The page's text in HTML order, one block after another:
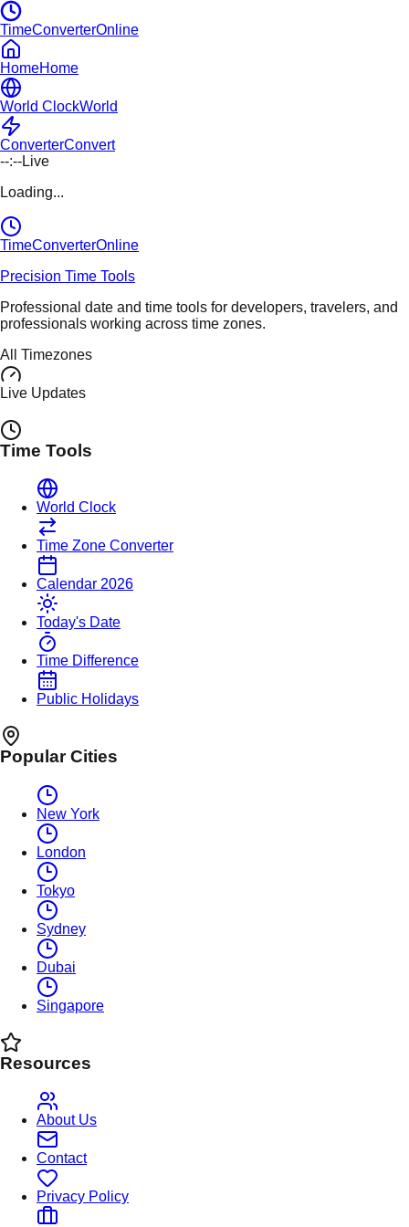
TimeConverterOnline
HomeHome
World ClockWorld
ConverterConvert
--:--Live
Loading...
TimeConverterOnline
Precision Time Tools
Professional date and time tools for developers, travelers, and
professionals working across time zones.
All Timezones
Live Updates
Time Tools
World Clock
Time Zone Converter
Calendar 2026
Today's Date
Time Difference
Public Holidays
Popular Cities
New York
London
Tokyo
Sydney
Dubai
Singapore
Resources
About Us
Contact
Privacy Policy